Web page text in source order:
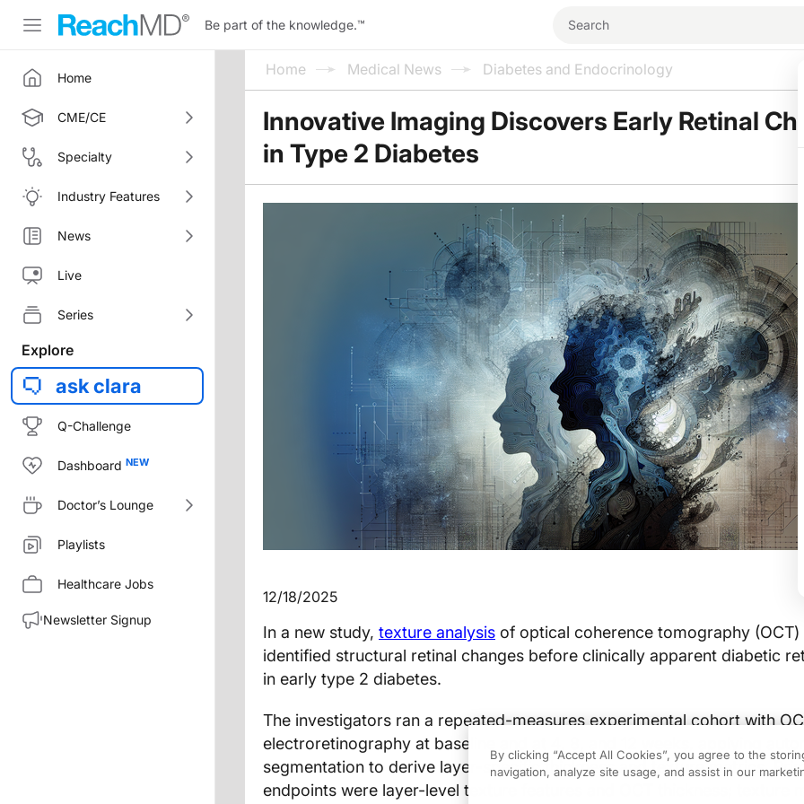
Be part of the knowledge.™
Home
CME/CE
Specialty
Industry Features
News
Live
Series
Explore
ask clara
Q-Challenge
Dashboard
Doctor’s Lounge
Playlists
Healthcare Jobs
Newsletter Signup
Home Medical News Diabetes and Endocrinology
Innovative Imaging Discovers Early Retinal
in Type 2 Diabetes
12/18/2025
In a new study, texture analysis of optical coherence tomography (OCT)
identified structural retinal changes before clinically apparent diabetic
in early type 2 diabetes.
The investigators ran a repeated-measures experimental cohort with
electroretinography at baseline and at 4, 8, and 12 weeks, applying
segmentation to derive layer-specific thickness and texture metrics.
endpoints were layer-level texture features and OCT thickness; texture
By clicking “Accept All Cookies”, you agree to the
navigation, analyze site usage, and assist in our